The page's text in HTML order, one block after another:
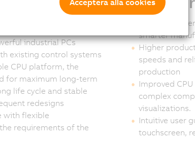
industrial PCs
existing control systems
CPU platform, the
for maximum long-term
life cycle and stable
redesigns
with flexible
requirements of the
Greater
smarter
Higher
speeds and
production
Improved
complex
visualizations.
Intuitive user
touchscreen,